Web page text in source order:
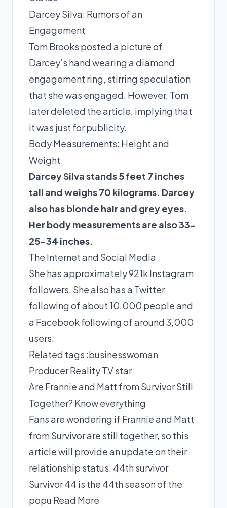
Darcey Silva: Rumors of an
Engagement
Tom Brooks posted a picture of
Darcey’s hand wearing a diamond
engagement ring, stirring speculation
that she was engaged. However, Tom
later deleted the article, implying that
it was just for publicity.
Body Measurements: Height and
Weight
Darcey Silva stands 5 feet 7 inches
tall and weighs 70 kilograms. Darcey
also has blonde hair and grey eyes.
Her body measurements are also 33-
25-34 inches.
The Internet and Social Media
She has approximately 921k Instagram
followers. She also has a Twitter
following of about 10,000 people and
a Facebook following of around 3,000
users.
Related tags :businesswoman
ProducerReality TV star
Are Frannie and Matt from Survivor Still
Together? Know everything
Fans are wondering if Frannie and Matt
from Survivor are still together, so this
article will provide an update on their
relationship status. 44th survivor
Survivor 44 is the 44th season of the
popu Read More